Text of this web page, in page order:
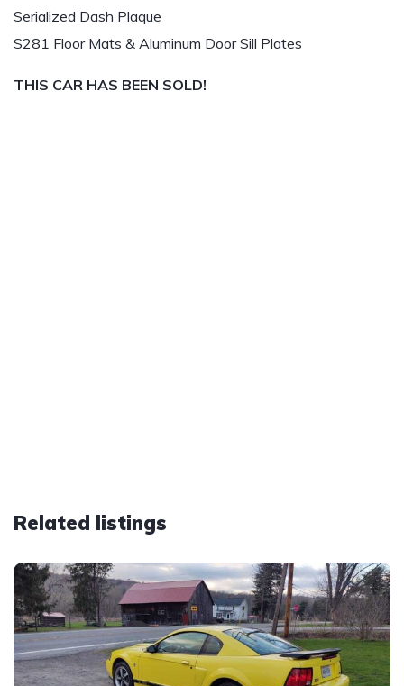
Serialized Dash Plaque
S281 Floor Mats & Aluminum Door Sill Plates
THIS CAR HAS BEEN SOLD!
Related listings